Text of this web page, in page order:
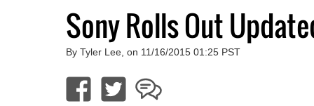
Sony Rolls Out
By Tyler Lee, on 11/16/2015 01:25 PST